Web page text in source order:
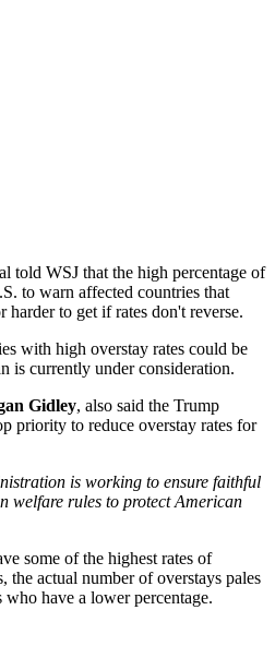
told WSJ that the high percentage of
to warn affected countries that
harder to get if rates don't reverse.
with high overstay rates could be
is currently under consideration.
Gidley, also said the Trump
priority to reduce overstay rates for
is working to ensure faithful
welfare rules to protect American
some of the highest rates of
the actual number of overstays pales
have a lower percentage.